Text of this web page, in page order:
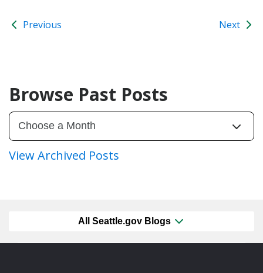
Previous Next
Browse Past Posts
View Archived Posts
All Seattle.gov Blogs